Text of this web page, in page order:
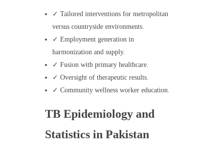
✓ Tailored interventions for metropolitan
versus countryside environments.
✓ Employment generation in
harmonization and supply.
✓ Fusion with primary healthcare.
✓ Oversight of therapeutic results.
✓ Community wellness worker education.
TB Epidemiology and
Statistics in Pakistan